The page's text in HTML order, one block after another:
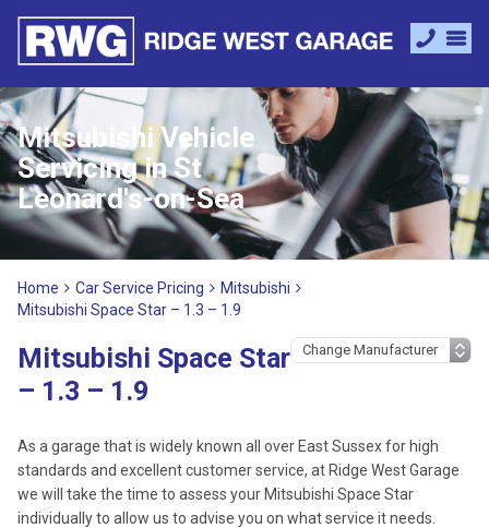
Mitsubishi Vehicle
Servicing in St
Leonard's-on-Sea
Home Car Service Pricing
Mitsubishi
Mitsubishi Space Star – 1.3 – 1.9
Mitsubishi Space Star
– 1.3 – 1.9
As a garage that is widely known all over East Sussex for high
standards and excellent customer service, at Ridge West Garage
we will take the time to assess your Mitsubishi Space Star
individually to allow us to advise you on what service it needs.